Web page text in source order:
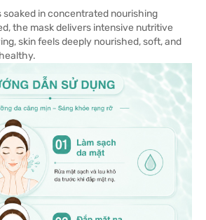
soaked in concentrated nourishing
the mask delivers intensive nutritive
skin feels deeply nourished, soft, and